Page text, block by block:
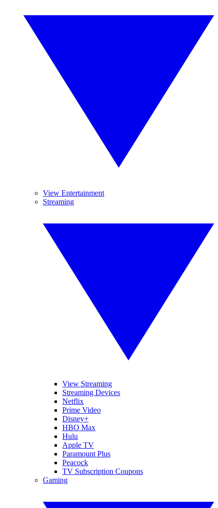
View Entertainment
Streaming
View Streaming
Streaming Devices
Netflix
Prime Video
Disney+
HBO Max
Hulu
Apple TV
Paramount Plus
Peacock
TV Subscription Coupons
Gaming